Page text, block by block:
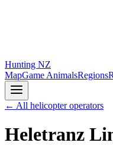
Hunting NZ
MapGame AnimalsRegions
← All helicopter operators
Heletranz